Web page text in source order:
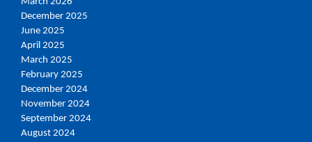
December 2025
June 2025
April 2025
March 2025
February 2025
December 2024
November 2024
September 2024
August 2024